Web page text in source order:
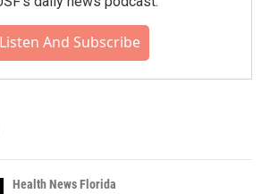
Listen And Subscribe
Health News Florida